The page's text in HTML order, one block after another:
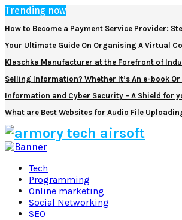
Trending now
How to Become a Payment Service Provider:
Your Ultimate Guide On Organising A Virtual
Klaschka Manufacturer at the Forefront of
Selling Information? Whether It’s An e-book
Information and Cyber Security – A Shield for
What are Best Websites for Audio File
Facebook
Twitter
Pinterest
Linkedin
Tech
Programming
Online marketing
Social Networking
SEO